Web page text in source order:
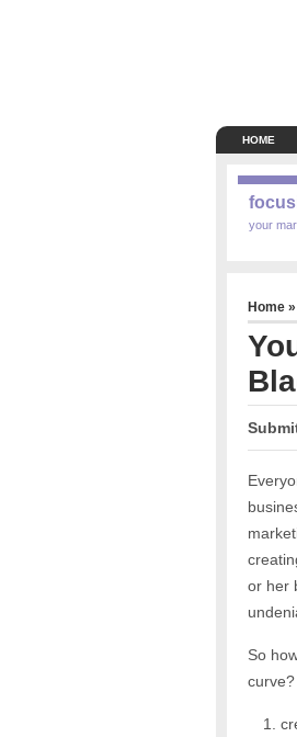
HOME
your
Home»
or her
So